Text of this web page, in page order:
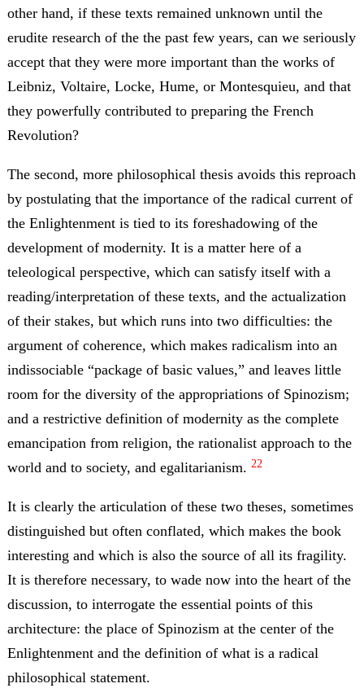
other hand, if these texts remained unknown until the
erudite research of the the past few years, can we seriously
accept that they were more important than the works of
Leibniz, Voltaire, Locke, Hume, or Montesquieu, and that
they powerfully contributed to preparing the French
Revolution?
The second, more philosophical thesis avoids this reproach
by postulating that the importance of the radical current of
the Enlightenment is tied to its foreshadowing of the
development of modernity. It is a matter here of a
teleological perspective, which can satisfy itself with a
reading/interpretation of these texts, and the actualization
of their stakes, but which runs into two difficulties: the
argument of coherence, which makes radicalism into an
indissociable “package of basic values,” and leaves little
room for the diversity of the appropriations of Spinozism;
and a restrictive definition of modernity as the complete
emancipation from religion, the rationalist approach to the
world and to society, and egalitarianism. 22
It is clearly the articulation of these two theses, sometimes
distinguished but often conflated, which makes the book
interesting and which is also the source of all its fragility.
It is therefore necessary, to wade now into the heart of the
discussion, to interrogate the essential points of this
architecture: the place of Spinozism at the center of the
Enlightenment and the definition of what is a radical
philosophical statement.